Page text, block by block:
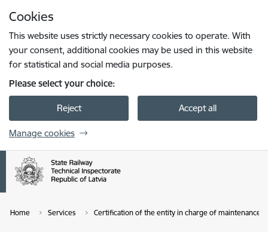
Cookies
This website uses strictly necessary cookies to operate. With
your consent, additional cookies may be used in this website
for statistical and social media purposes.
Please select your choice:
Reject Accept all
Manage cookies
Home Services Certification of the entity in charge of maintenance